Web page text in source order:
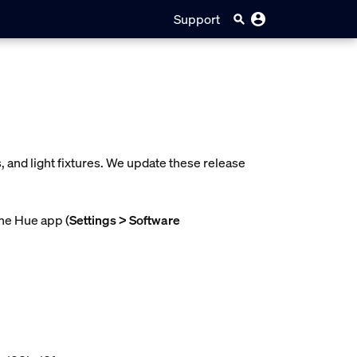
Support
light fixtures. We update these release
Hue app (Settings > Software